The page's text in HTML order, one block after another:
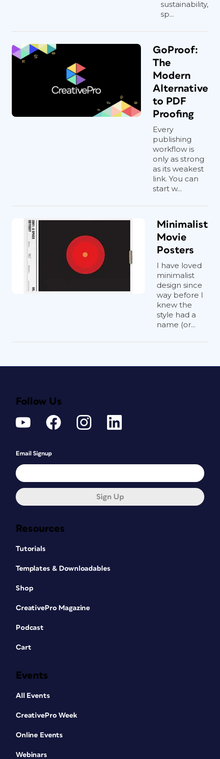
sustainability,
sp...
GoProof:
The
Modern
Alternative
to PDF
Proofing
Every
publishing
workflow is
only as strong
as its weakest
link. You can
start w...
Minimalist
Movie
Posters
I have loved
minimalist
design since
way before I
knew the
style had a
name (or...
Resources
Tutorials
Templates & Downloadables
Shop
CreativePro Magazine
Podcast
Cart
Events
All Events
CreativePro Week
Online Events
Webinars
Follow Us
Email Signup
Sign Up